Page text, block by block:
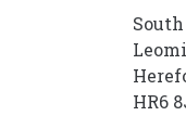
HR6